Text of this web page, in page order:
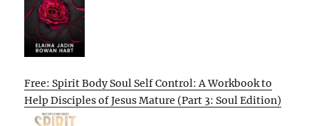
Free: Spirit Body Soul Self Control: A Workbook to
Help Disciples of Jesus Mature (Part 3: Soul Edition)